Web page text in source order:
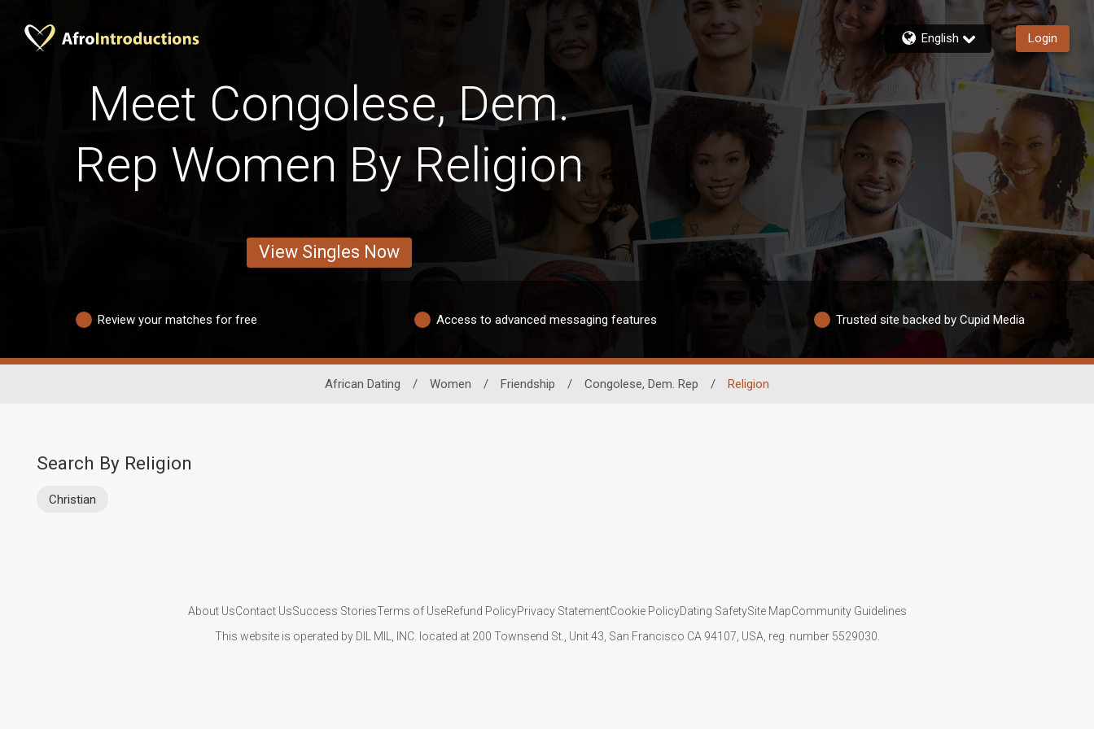
English Login
Meet Congolese, Dem.
Rep Women By Religion
View Singles Now
Review your matches for free Access to advanced messaging features Trusted site backed by Cupid Media
African Dating / Women / Friendship / Congolese, Dem. Rep / Religion
Search By Religion
Christian
About UsContact UsSuccess StoriesTerms of UseRefund PolicyPrivacy StatementCookie PolicyDating SafetySite MapCommunity Guidelines
This website is operated by DIL MIL, INC. located at 200 Townsend St., Unit 43, San Francisco CA 94107, USA, reg. number 5529030.